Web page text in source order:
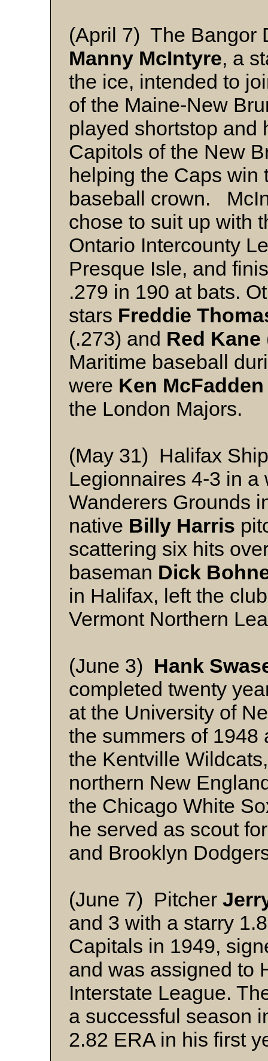
(April 7) The Bangor
Manny McIntyre, a
the ice, intended to
of the Maine-New
played shortstop and
Capitols of the New
helping the Caps win
baseball crown.
chose to suit up with
Ontario Intercounty
Presque Isle, and
.279 in 190 at bats.
stars Freddie
(.273) and Red Kane
Maritime baseball
were Ken McFadden
the London Majors.
(May 31) Halifax
Legionnaires 4-3 in
Wanderers Grounds
native Billy Harris
scattering six hits
baseman Dick
in Halifax, left the
Vermont Northern
(June 3) Hank
completed twenty
at the University of
the summers of 1948
the Kentville
northern New
the Chicago White
he served as scout
and Brooklyn
(June 7) Pitcher
and 3 with a starry
Capitals in 1949,
and was assigned to
Interstate League.
a successful season
2.82 ERA in his first